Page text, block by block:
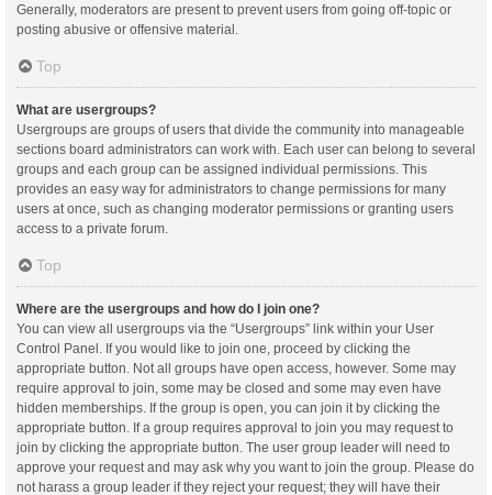
Generally, moderators are present to prevent users from going off-topic or
posting abusive or offensive material.
Top
What are usergroups?
Usergroups are groups of users that divide the community into manageable
sections board administrators can work with. Each user can belong to several
groups and each group can be assigned individual permissions. This
provides an easy way for administrators to change permissions for many
users at once, such as changing moderator permissions or granting users
access to a private forum.
Top
Where are the usergroups and how do I join one?
You can view all usergroups via the “Usergroups” link within your User
Control Panel. If you would like to join one, proceed by clicking the
appropriate button. Not all groups have open access, however. Some may
require approval to join, some may be closed and some may even have
hidden memberships. If the group is open, you can join it by clicking the
appropriate button. If a group requires approval to join you may request to
join by clicking the appropriate button. The user group leader will need to
approve your request and may ask why you want to join the group. Please do
not harass a group leader if they reject your request; they will have their